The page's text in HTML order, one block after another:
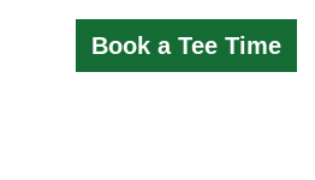
Book a Tee Time